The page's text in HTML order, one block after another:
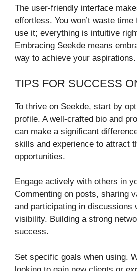
The user-friendly interface
effortless. You won’t waste
use it; everything is intuitive
Embracing Seekde means
way to achieve your aspirations.
TIPS FOR SUCCESS
To thrive on Seekde, start by
profile. A well-crafted bio and
can make a significant
skills and experience to attract
opportunities.
Engage actively with others in
Commenting on posts, sharing
and participating in discussions
visibility. Building a strong
success.
Set specific goals when using.